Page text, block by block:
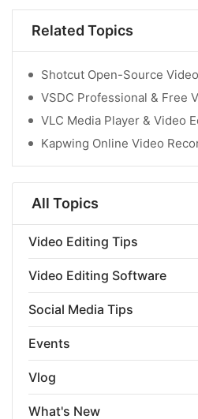
Related Topics
Shotcut Open-Source
VSDC Professional & Free
VLC Media Player & Video
Kapwing Online Video
All Topics
Video Editing Tips
Video Editing Software
Social Media Tips
Events
Vlog
What's New